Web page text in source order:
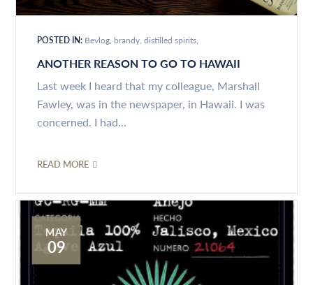
POSTED IN: Bevlog brandy distilled spirits
ANOTHER REASON TO GO TO HAWAII
Last week I heard that my colleague, Marshall
Fawley, was in the newspaper, in Hawaii. I was
concerned. I had...
READ MORE
MAY
09